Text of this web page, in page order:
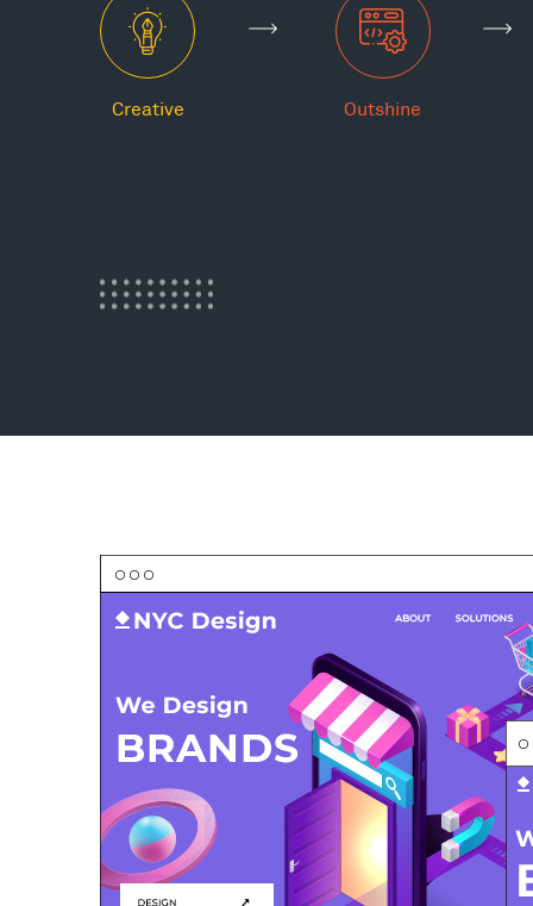
Creative Outshine